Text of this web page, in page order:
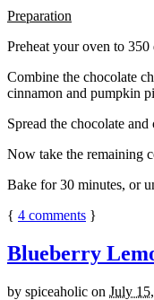
Preparation
Preheat your oven to
Combine the chocolate
cinnamon and pumpkin
Spread the chocolate
Now take the remaining
Bake for 30 minutes, or
{ 4 comments }
Blueberry
by spiceaholic on July